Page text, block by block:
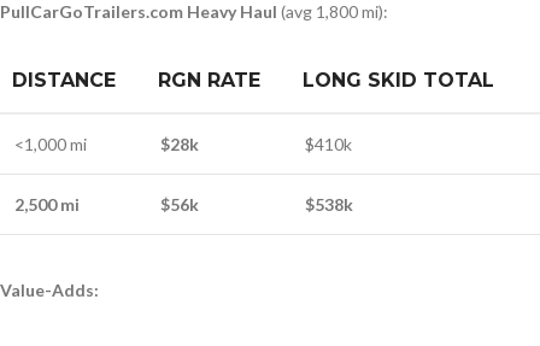
PullCarGoTrailers.com Heavy Haul (avg 1,800 mi):
DISTANCE RGN RATE LONG SKID TOTAL
<1,000 mi $28k $410k
2,500 mi $56k $538k
Value-Adds: